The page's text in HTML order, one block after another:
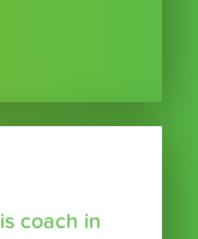
coach in